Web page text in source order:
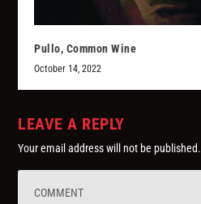
Pullo, Common Wine
October 14, 2022
LEAVE A REPLY
Your email address will not be published.